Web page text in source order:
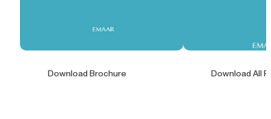
Download Brochure Download All